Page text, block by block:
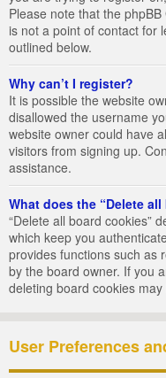
Please note that the
is not a point of contact for
outlined below.
Why can’t I register?
It is possible the website
disallowed the username
website owner could have
visitors from signing up.
assistance.
What does the “Delete
“Delete all board cookies”
which keep you
provides functions such as
by the board owner. If you
deleting board cookies may
User Preferences